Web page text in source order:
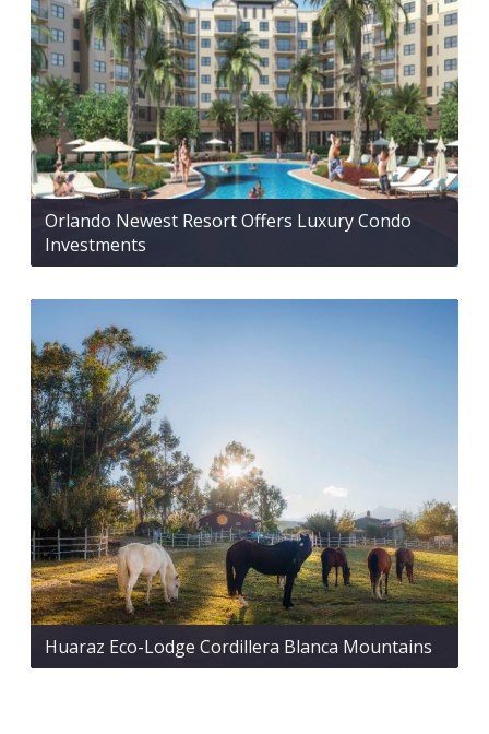
Orlando Newest Resort Offers Luxury Condo
Investments
Huaraz Eco-Lodge Cordillera Blanca Mountains